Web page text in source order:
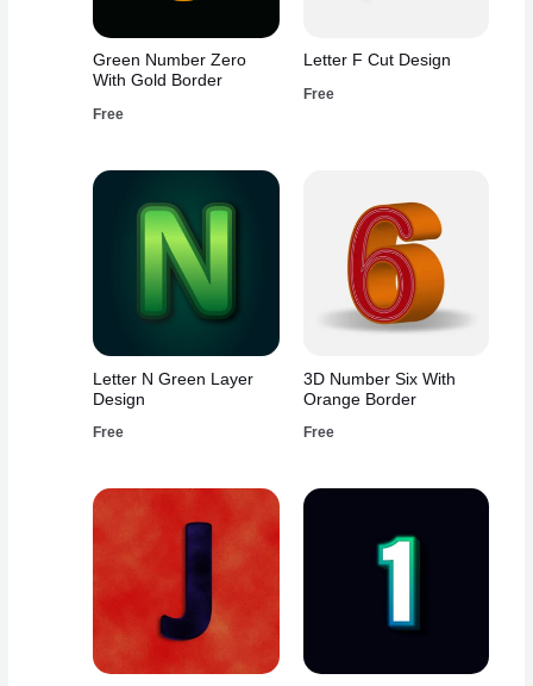
Green Number Zero
With Gold Border
Free
Letter F Cut Design
Free
Letter N Green Layer
Design
Free
3D Number Six With
Orange Border
Free